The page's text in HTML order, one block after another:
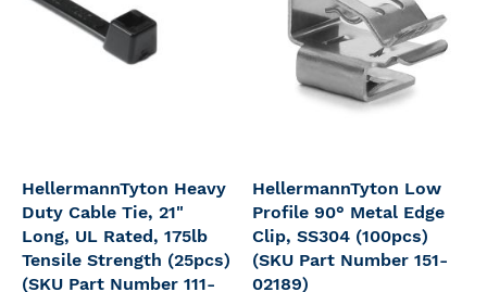
HellermannTyton Heavy
Duty Cable Tie, 21"
Long, UL Rated, 175lb
Tensile Strength (25pcs)
(SKU Part Number 111-
HellermannTyton Low
Profile 90° Metal Edge
Clip, SS304 (100pcs)
(SKU Part Number 151-
02189)